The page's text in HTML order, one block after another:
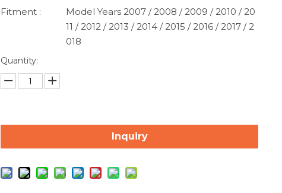
Fitment :
Model Years 2007 / 2008 / 2009 / 2010 / 20
11 / 2012 / 2013 / 2014 / 2015 / 2016 / 2017 / 2
018
Quantity:
Inquiry